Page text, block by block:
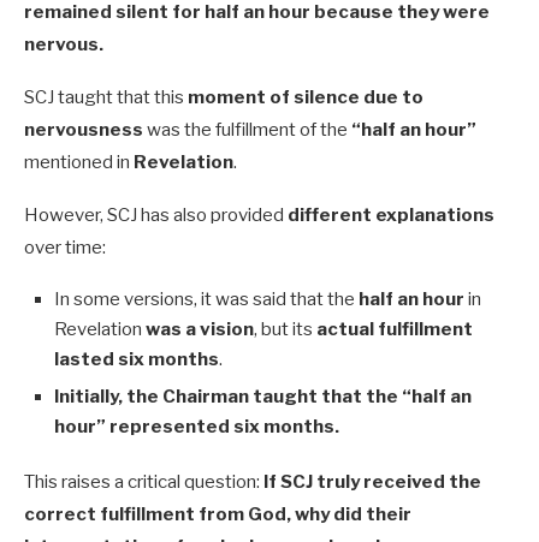
remained silent for half an hour because they were
nervous.
SCJ taught that this moment of silence due to
nervousness was the fulfillment of the “half an hour”
mentioned in Revelation.
However, SCJ has also provided different explanations
over time:
In some versions, it was said that the half an hour in
Revelation was a vision, but its actual fulfillment
lasted six months.
Initially, the Chairman taught that the “half an
hour” represented six months.
This raises a critical question: If SCJ truly received the
correct fulfillment from God, why did their